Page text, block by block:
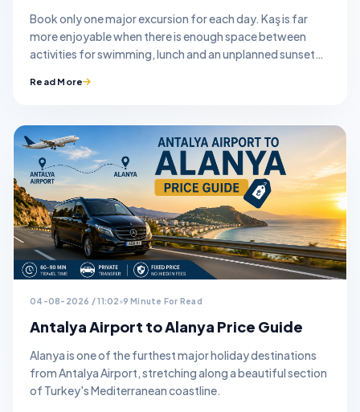
Book only one major excursion for each day. Kaş is far
more enjoyable when there is enough space between
activities for swimming, lunch and an unplanned sunset
Read More
04-08-2026 / 11:02 9 Minute For Read
Antalya Airport to Alanya Price Guide
Alanya is one of the furthest major holiday destinations
from Antalya Airport, stretching along a beautiful section
of Turkey's Mediterranean coastline.